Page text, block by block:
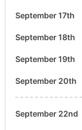
September 17th
September 18th
September 19th
September 20th
September 22nd